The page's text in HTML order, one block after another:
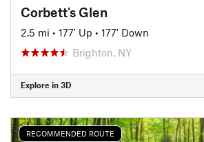
Corbett's Glen
2.5 mi • 177' Up • 177' Down
Brighton, NY
Explore in 3D
RECOMMENDED ROUTE